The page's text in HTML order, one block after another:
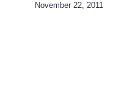
November 22, 2011